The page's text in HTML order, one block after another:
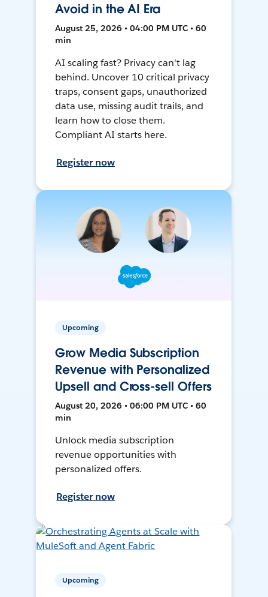
Avoid in the AI Era
August 25, 2026 • 04:00 PM UTC • 60
min
AI scaling fast? Privacy can't lag
behind. Uncover 10 critical privacy
traps, consent gaps, unauthorized
data use, missing audit trails, and
learn how to close them.
Compliant AI starts here.
Register now
Upcoming
Grow Media Subscription
Revenue with Personalized
Upsell and Cross-sell Offers
August 20, 2026 • 06:00 PM UTC • 60
min
Unlock media subscription
revenue opportunities with
personalized offers.
Register now
Upcoming